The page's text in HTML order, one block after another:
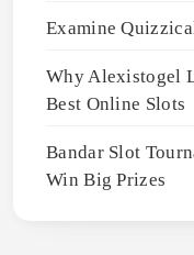
Examine
Why Alexistogel
Best Online Slots
Bandar Slot
Win Big Prizes